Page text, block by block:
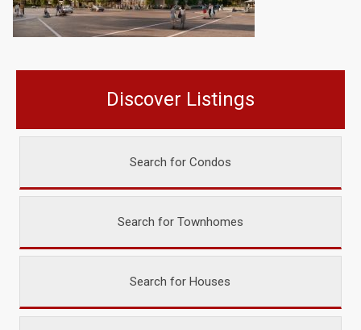
Discover Listings
Search for Condos
Search for Townhomes
Search for Houses